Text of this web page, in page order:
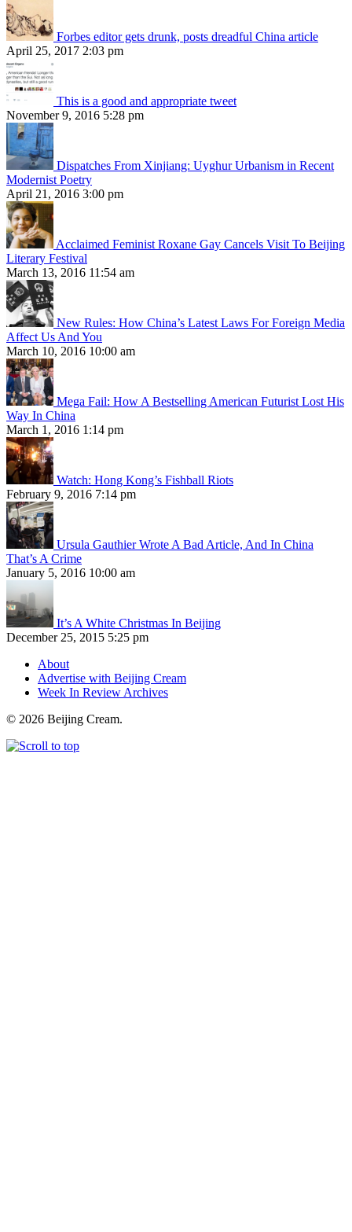
Forbes editor gets drunk, posts dreadful China article
April 25, 2017 2:03 pm
This is a good and appropriate tweet
November 9, 2016 5:28 pm
Dispatches From Xinjiang: Uyghur Urbanism in Recent
Modernist Poetry
April 21, 2016 3:00 pm
Acclaimed Feminist Roxane Gay Cancels Visit To Beijing
Literary Festival
March 13, 2016 11:54 am
New Rules: How China’s Latest Laws For Foreign Media
Affect Us And You
March 10, 2016 10:00 am
Mega Fail: How A Bestselling American Futurist Lost His
Way In China
March 1, 2016 1:14 pm
Watch: Hong Kong’s Fishball Riots
February 9, 2016 7:14 pm
Ursula Gauthier Wrote A Bad Article, And In China
That’s A Crime
January 5, 2016 10:00 am
It’s A White Christmas In Beijing
December 25, 2015 5:25 pm
About
Advertise with Beijing Cream
Week In Review Archives
© 2026 Beijing Cream.